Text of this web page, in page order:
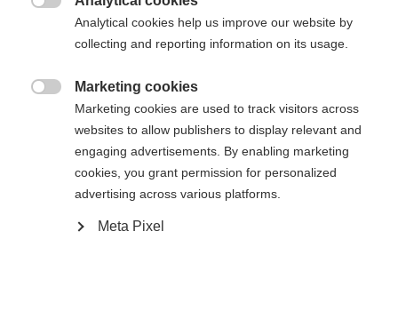
Yes, I would like to be redirected
Analytical cookies help us improve our website by
collecting and reporting information on its usage.
Marketing cookies
Marketing cookies are used to track visitors across
websites to allow publishers to display relevant and
engaging advertisements. By enabling marketing
cookies, you grant permission for personalized
advertising across various platforms.
Meta Pixel